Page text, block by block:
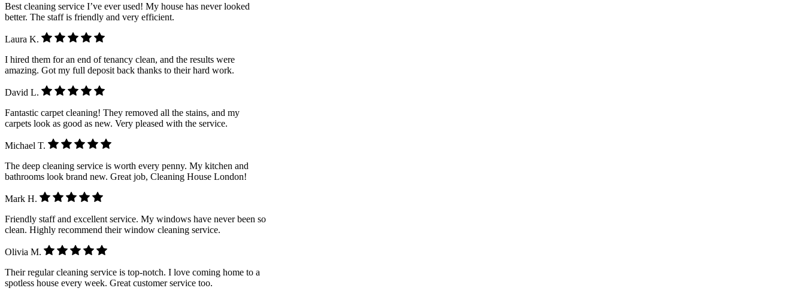
Best cleaning service I’ve ever used! My house has never looked
better. The staff is friendly and very efficient.
Laura K.
I hired them for an end of tenancy clean, and the results were
amazing. Got my full deposit back thanks to their hard work.
David L.
Fantastic carpet cleaning! They removed all the stains, and my
carpets look as good as new. Very pleased with the service.
Michael T.
The deep cleaning service is worth every penny. My kitchen and
bathrooms look brand new. Great job, Cleaning House London!
Mark H.
Friendly staff and excellent service. My windows have never been so
clean. Highly recommend their window cleaning service.
Olivia M.
Their regular cleaning service is top-notch. I love coming home to a
spotless house every week. Great customer service too.